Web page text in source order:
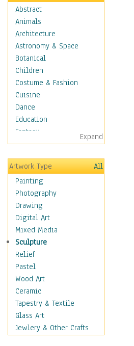
Abstract
Animals
Architecture
Astronomy & Space
Botanical
Children
Costume & Fashion
Cuisine
Dance
Education
Fantasy
Figurative
Hobbies
Holidays
Seasonal
Special Occasions
Home & Hearth
Maps
Military & Law
Motivational
Movies
Music
People
Places
Religion & Spirituality
Scenic / Landscapes
Seasons
Expand
Artwork Type
All
Painting
Photography
Drawing
Digital Art
Mixed Media
Sculpture
Relief
Pastel
Wood Art
Ceramic
Tapestry & Textile
Glass Art
Jewlery & Other Crafts